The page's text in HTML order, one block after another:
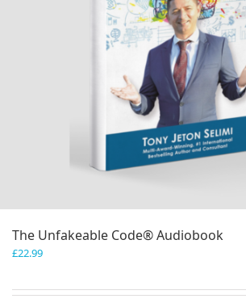
product
page
The Unfakeable Code® Audiobook
£22.99